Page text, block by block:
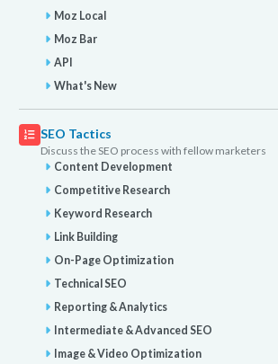
Moz Local
Moz Bar
API
What's New
SEO Tactics
Discuss the SEO process with fellow marketers
Content Development
Competitive Research
Keyword Research
Link Building
On-Page Optimization
Technical SEO
Reporting & Analytics
Intermediate & Advanced SEO
Image & Video Optimization